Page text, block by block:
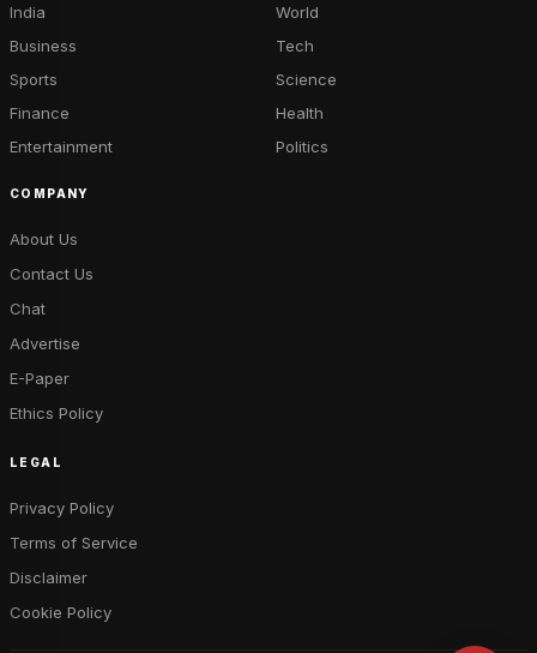
India
World
Business
Tech
Sports
Science
Finance
Health
Entertainment
Politics
COMPANY
About Us
Contact Us
Chat
Advertise
E-Paper
Ethics Policy
LEGAL
Privacy Policy
Terms of Service
Disclaimer
Cookie Policy